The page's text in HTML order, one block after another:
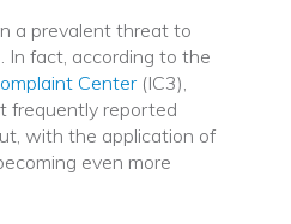
a prevalent threat to
In fact, according to the
Center (IC3),
frequently reported
with the application of
even more